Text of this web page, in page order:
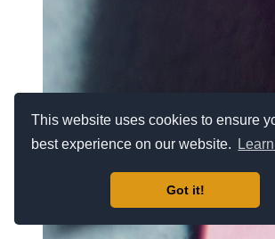
This website uses cookies to ensure
best experience on our website.
Got it!